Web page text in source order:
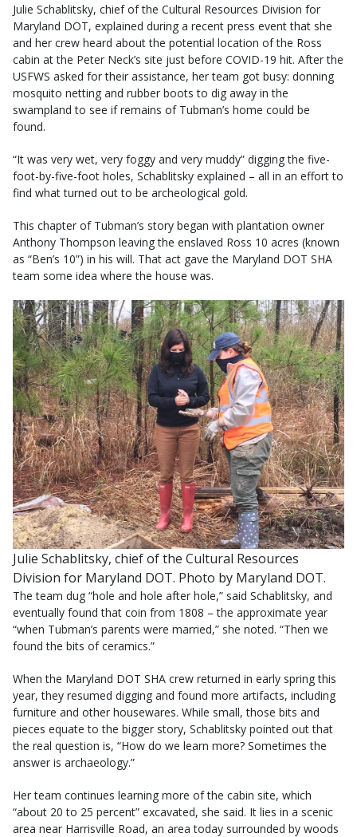
Julie Schablitsky, chief of the Cultural Resources Division for
Maryland DOT, explained during a recent press event that she
and her crew heard about the potential location of the Ross
cabin at the Peter Neck’s site just before COVID-19 hit. After the
USFWS asked for their assistance, her team got busy: donning
mosquito netting and rubber boots to dig away in the
swampland to see if remains of Tubman’s home could be
found.
“It was very wet, very foggy and very muddy” digging the five-
foot-by-five-foot holes, Schablitsky explained – all in an effort to
find what turned out to be archeological gold.
This chapter of Tubman’s story began with plantation owner
Anthony Thompson leaving the enslaved Ross 10 acres (known
as “Ben’s 10”) in his will. That act gave the Maryland DOT SHA
team some idea where the house was.
Julie Schablitsky, chief of the Cultural Resources
Division for Maryland DOT. Photo by Maryland DOT.
The team dug “hole and hole after hole,” said Schablitsky, and
eventually found that coin from 1808 – the approximate year
“when Tubman’s parents were married,” she noted. “Then we
found the bits of ceramics.”
When the Maryland DOT SHA crew returned in early spring this
year, they resumed digging and found more artifacts, including
furniture and other housewares. While small, those bits and
pieces equate to the bigger story, Schablitsky pointed out that
the real question is, “How do we learn more? Sometimes the
answer is archaeology.”
Her team continues learning more of the cabin site, which
“about 20 to 25 percent” excavated, she said. It lies in a scenic
area near Harrisville Road, an area today surrounded by woods